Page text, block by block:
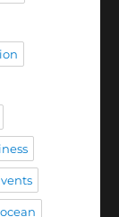
ocean